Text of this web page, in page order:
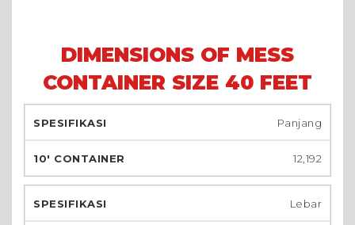
DIMENSIONS OF MESS
CONTAINER SIZE 40 FEET
Panjang
12,192
Lebar